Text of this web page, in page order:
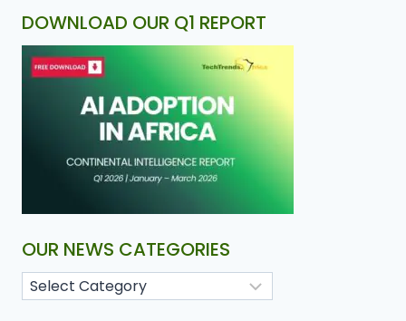
DOWNLOAD OUR Q1 REPORT
OUR NEWS CATEGORIES